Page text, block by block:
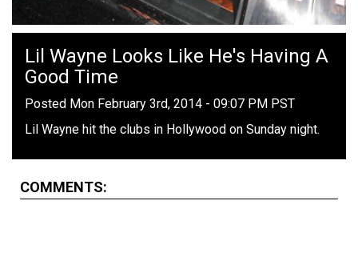
Lil Wayne Looks Like He's Having A
Good Time
Posted Mon February 3rd, 2014 - 09:07 PM PST
Lil Wayne hit the clubs in Hollywood on Sunday night.
COMMENTS: